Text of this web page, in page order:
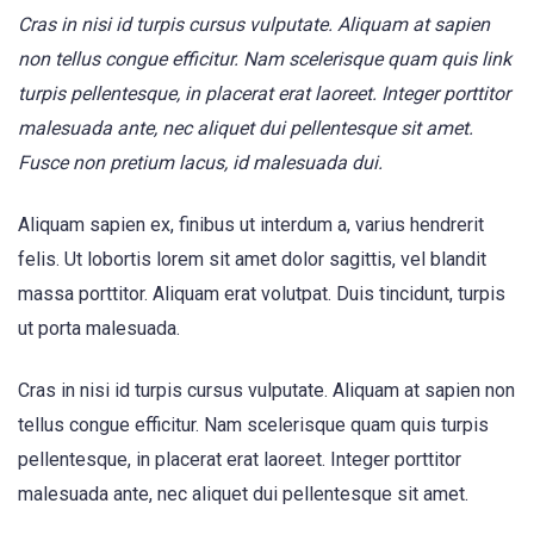
Cras in nisi id turpis cursus vulputate. Aliquam at sapien
non tellus congue efficitur. Nam scelerisque quam quis link
turpis pellentesque, in placerat erat laoreet. Integer porttitor
malesuada ante, nec aliquet dui pellentesque sit amet.
Fusce non pretium lacus, id malesuada dui.
Aliquam sapien ex, finibus ut interdum a, varius hendrerit
felis. Ut lobortis lorem sit amet dolor sagittis, vel blandit
massa porttitor. Aliquam erat volutpat. Duis tincidunt, turpis
ut porta malesuada.
Cras in nisi id turpis cursus vulputate. Aliquam at sapien non
tellus congue efficitur. Nam scelerisque quam quis turpis
pellentesque, in placerat erat laoreet. Integer porttitor
malesuada ante, nec aliquet dui pellentesque sit amet.